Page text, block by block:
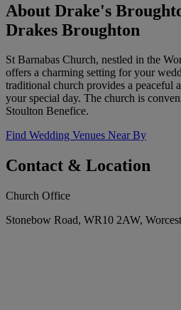
About Drake's
Drakes Broughton
St Barnabas Church, nestled in the
offers a charming setting for your
traditional church provides a peaceful
your special day. The church is
Stoulton Benefice.
Find Wedding Venues Near By
Contact & Location
Church Office
Stonebow Road, WR10 2AW,